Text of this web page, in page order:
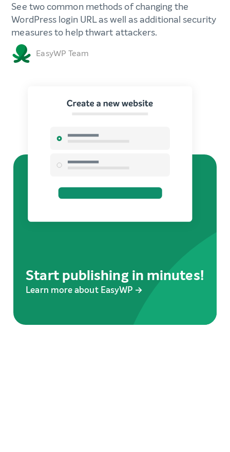
See two common methods of changing the
WordPress login URL as well as additional security
measures to help thwart attackers.
EasyWP Team
Start publishing in minutes!
Learn more about EasyWP →